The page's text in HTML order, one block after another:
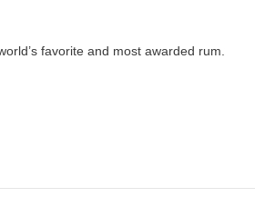
favorite and most awarded rum.